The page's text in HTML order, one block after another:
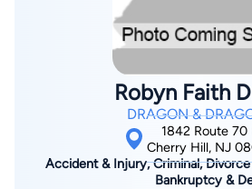
Robyn Faith
DRAGON &
1842 Route 70
Cherry Hill, NJ
Accident & Injury, Criminal,
Bankruptcy &